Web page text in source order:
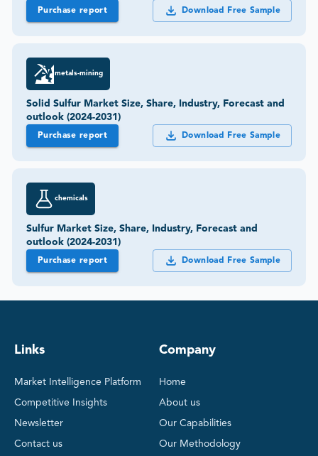
Purchase report Download Free Sample
metals-mining
Solid Sulfur Market Size, Share, Industry, Forecast and
outlook (2024-2031)
Purchase report Download Free Sample
chemicals
Sulfur Market Size, Share, Industry, Forecast and
outlook (2024-2031)
Purchase report Download Free Sample
Links
Market Intelligence Platform
Competitive Insights
Newsletter
Contact us
Company
Home
About us
Our Capabilities
Our Methodology